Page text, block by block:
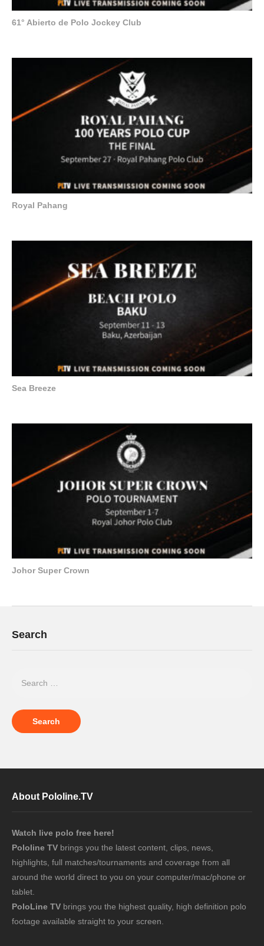
61° Abierto de Polo Jockey Club
Royal Pahang
Sea Breeze
Johor Super Crown
Search
About Pololine.TV
Watch live polo free here!
Pololine TV brings you the latest content, clips, news,
highlights, full matches/tournaments and coverage from all
around the world direct to you on your computer/mac/phone or
tablet.
PoloLine TV brings you the highest quality, high definition polo
footage available straight to your screen.